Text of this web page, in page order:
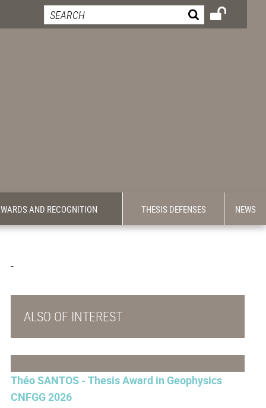
AND RECOGNITION THESIS DEFENSES NEWS
ALSO OF INTEREST
Théo SANTOS - Thesis Award in Geophysics
CNFGG 2026
-